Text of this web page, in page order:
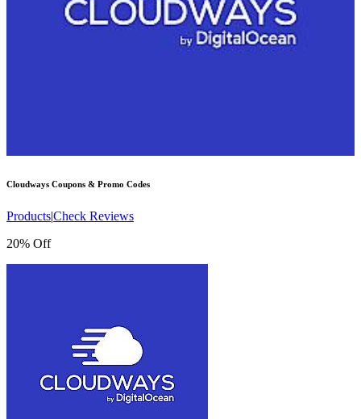
Cloudways Coupons & Promo Codes
Products|Check Reviews
20% Off